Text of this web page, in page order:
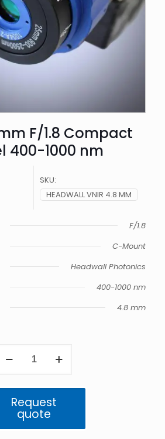
F/1.8 Compact
400-1000 nm
SKU:
HEADWALL VNIR 4.8 MM
F/1.8
C-Mount
Headwall Photonics
400-1000 nm
4.8 mm
4.8
BarrelRequest
quote